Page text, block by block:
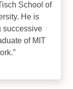
School of
He is
successive
of MIT